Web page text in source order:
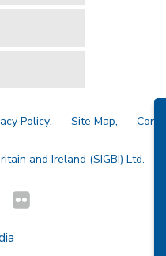
Policy Site Map
and Ireland (SIGBI) Ltd.